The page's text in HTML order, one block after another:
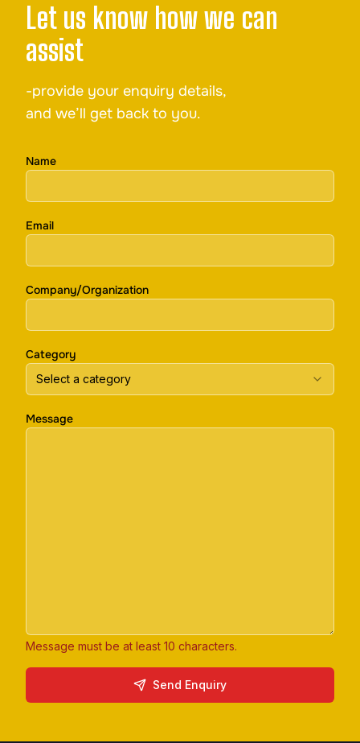
Let us know how we can
assist
-provide your enquiry details,
and we’ll get back to you.
Name
Email
Company/Organization
Category
Select a category
Message
Message must be at least 10 characters.
Send Enquiry